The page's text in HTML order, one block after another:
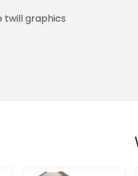
twill graphics